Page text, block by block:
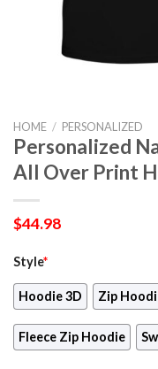
HOME / PERSONALIZED
Personalized
All Over Print
$44.98
Style*
Hoodie 3D Zip
Fleece Zip Hoodie